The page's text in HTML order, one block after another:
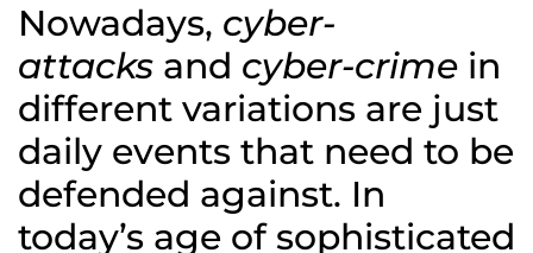
Nowadays, cyber-
attacks and cyber-crime in
different variations are just
daily events that need to be
defended against. In
today’s age of sophisticated